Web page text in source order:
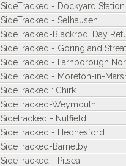
SideTracked - Dockyard
SideTracked - Selhausen
SideTracked-Blackrod: Day
SideTracked - Goring and
SideTracked - Farnborough
SideTracked - Moreton-in-
SideTracked : Chirk
SideTracked-Weymouth
Sidetracked - Nutfield
SideTracked - Hednesford
SideTracked-Barnetby
SideTracked - Pitsea